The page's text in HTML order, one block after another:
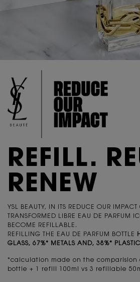
REFILL.
RENEW
YSL BEAUTY, IN ITS REDUCE OUR
TRANSFORMED LIBRE EAU DE PARFUM
BECOME REFILLABLE.
REFILLING THE EAU DE PARFUM BOTTLE
GLASS, 67%* METALS AND, 38%* PLASTIC
*calculation made on the comparision
bottle + 1 refill 100ml vs 3 refillable